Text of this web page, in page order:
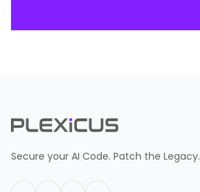
Secure your AI Code. Patch the Legacy.